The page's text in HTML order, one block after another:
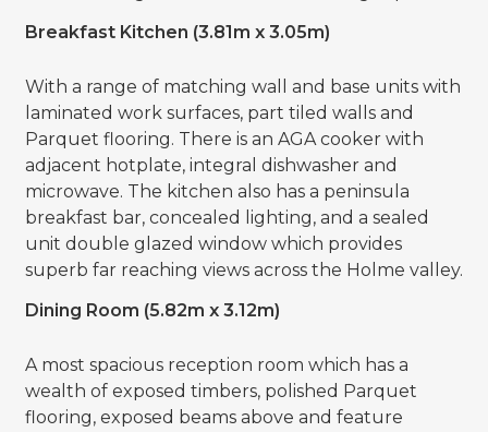
Breakfast Kitchen (3.81m x 3.05m)
With a range of matching wall and base units with
laminated work surfaces, part tiled walls and
Parquet flooring. There is an AGA cooker with
adjacent hotplate, integral dishwasher and
microwave. The kitchen also has a peninsula
breakfast bar, concealed lighting, and a sealed
unit double glazed window which provides
superb far reaching views across the Holme valley.
Dining Room (5.82m x 3.12m)
A most spacious reception room which has a
wealth of exposed timbers, polished Parquet
flooring, exposed beams above and feature